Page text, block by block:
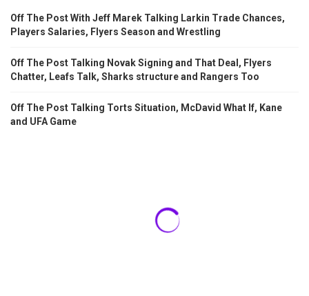
Off The Post With Jeff Marek Talking Larkin Trade Chances,
Players Salaries, Flyers Season and Wrestling
Off The Post Talking Novak Signing and That Deal, Flyers
Chatter, Leafs Talk, Sharks structure and Rangers Too
Off The Post Talking Torts Situation, McDavid What If, Kane
and UFA Game